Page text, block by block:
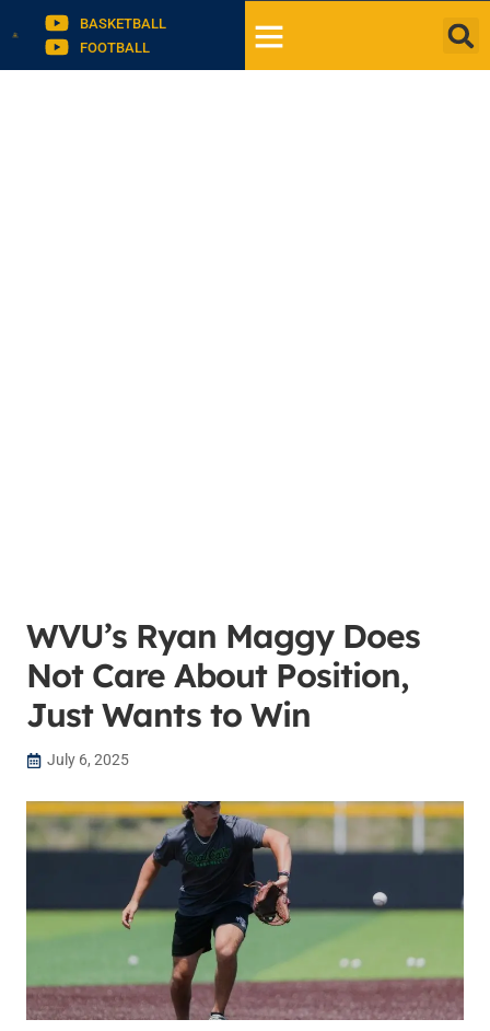
BASKETBALL
FOOTBALL
WVU’s Ryan Maggy Does
Not Care About Position,
Just Wants to Win
July 6, 2025